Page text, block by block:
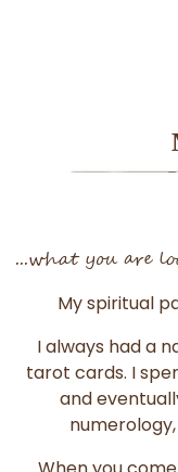
...what you are
My spiritual
I always had a
tarot cards. I
and